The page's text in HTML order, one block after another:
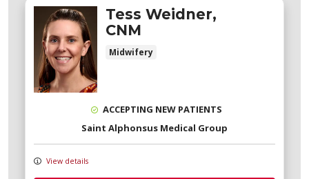
Tess Weidner,
CNM
Midwifery
ACCEPTING NEW PATIENTS
Saint Alphonsus Medical Group
View details